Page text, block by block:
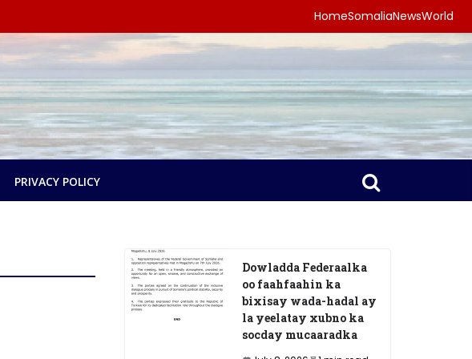
HomeSomaliaNewsWorld
PRIVACY POLICY
Dowladda Federaalka
oo faahfaahin ka
bixisay wada-hadal ay
la yeelatay xubno ka
socday mucaaradka